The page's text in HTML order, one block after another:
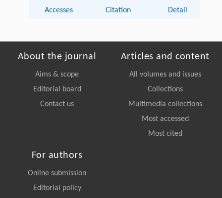
Accesses Citation Detail
About the journal
Aims & scope
Editorial board
Contact us
Articles and content
All volumes and issues
Collections
Multimedia collections
Most accessed
Most cited
For authors
Online submission
Editorial policy